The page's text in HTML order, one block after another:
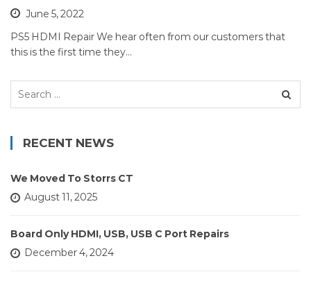
June 5, 2022
PS5 HDMI Repair We hear often from our customers that
this is the first time they…
Search
RECENT NEWS
We Moved To Storrs CT
August 11, 2025
Board Only HDMI, USB, USB C Port Repairs
December 4, 2024